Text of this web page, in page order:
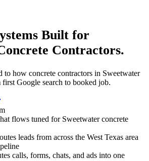
Built for
Contractors.
to how concrete contractors in Sweetwater
Google search to booked job.
flows tuned for Sweetwater concrete
leads from across the West Texas area
calls, forms, chats, and ads into one